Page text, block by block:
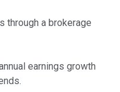
through a brokerage
earnings growth